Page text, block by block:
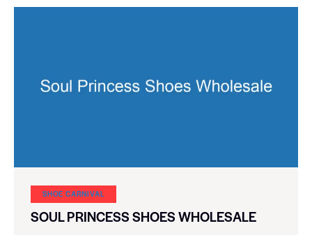
SHOE CARNIVAL​
SOUL PRINCESS SHOES WHOLESALE